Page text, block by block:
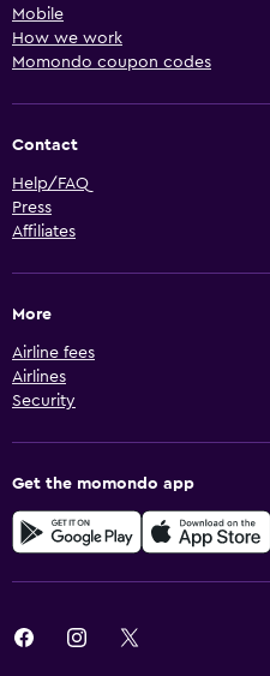
Mobile
How we work
Momondo coupon codes
Contact
Help/FAQ
Press
Affiliates
More
Airline fees
Airlines
Security
Get the momondo app